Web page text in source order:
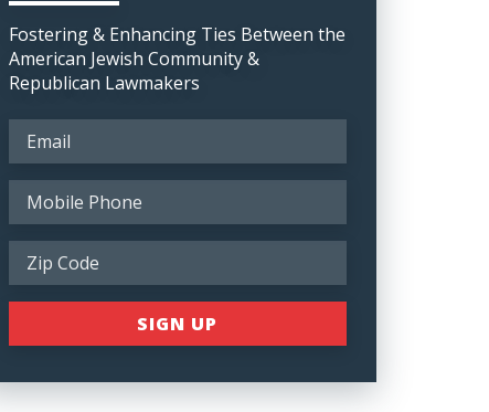
Fostering & Enhancing Ties Between the
American Jewish Community &
Republican Lawmakers